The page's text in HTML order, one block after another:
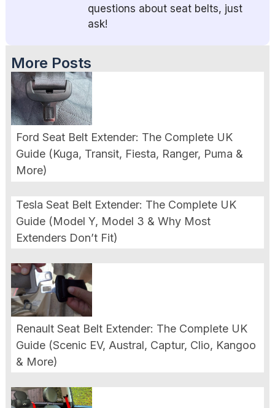
questions about seat belts, just
ask!
More Posts
Ford Seat Belt Extender: The Complete UK
Guide (Kuga, Transit, Fiesta, Ranger, Puma &
More)
Tesla Seat Belt Extender: The Complete UK
Guide (Model Y, Model 3 & Why Most
Extenders Don’t Fit)
Renault Seat Belt Extender: The Complete UK
Guide (Scenic EV, Austral, Captur, Clio, Kangoo
& More)